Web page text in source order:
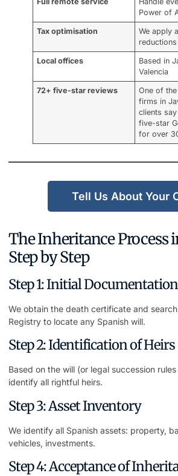
Power of
Tax optimisation
We apply
reductions
Local offices
Based in
Valencia
72+ five-star reviews
One of
firms in
clients
five-star
for over
Tell Us About Your
The Inheritance Process
Step by Step
Step 1: Initial Documentation
We obtain the death certificate and
Registry to locate any Spanish will.
Step 2: Identification of Heirs
Based on the will (or legal succession
identify all rightful heirs.
Step 3: Asset Inventory
We identify all Spanish assets: property,
vehicles, investments.
Step 4: Acceptance of